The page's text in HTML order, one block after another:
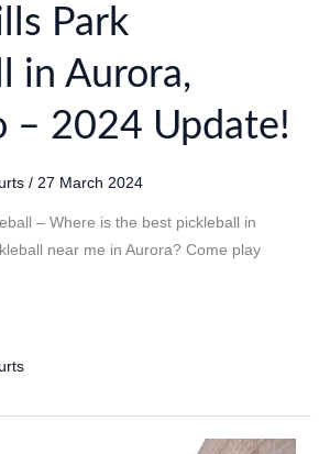
Park
in Aurora,
– 2024 Update!
/27 March 2024
– Where is the best pickleball in
near me in Aurora? Come play